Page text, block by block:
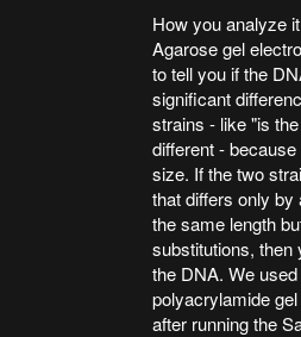
How you analyze
Agarose gel
to tell you if the
significant
strains - like "is
different -
size. If the two
that differs only by
the same length
substitutions, then
the DNA. We
polyacrylamide
after running the